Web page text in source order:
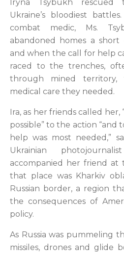
Iryna Tsybukh
Ukraine’s bloodiest
combat medic, Ms.
abandoned homes a
and when the call for help
raced to the trenches,
through mined
medical care they needed.
Ira, as her friends called her,
possible” to the action “and
help was most needed,”
Ukrainian
accompanied her friend
that place was Kharkiv
Russian border, a region
the consequences of
policy.
As Russia was pummeling
missiles, drones and glide